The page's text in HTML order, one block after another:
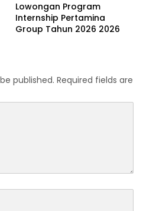
Lowongan Program
Internship Pertamina
Group Tahun 2026 2026
published. Required fields are